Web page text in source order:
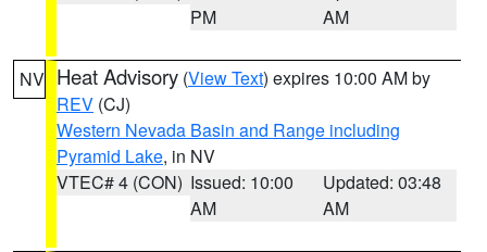
PM
AM
NV Heat Advisory (View Text) expires 10:00 AM by
REV (CJ)
Western Nevada Basin and Range including
Pyramid Lake, in NV
VTEC# 4 (CON) Issued: 10:00
AM
Updated: 03:48
AM